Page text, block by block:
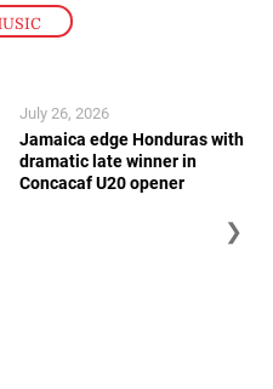
Jamaica edge Honduras with
dramatic late winner in
Concacaf U20 opener
July 26, 2026
❯